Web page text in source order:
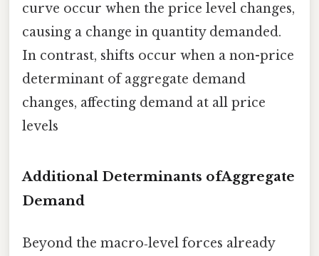
curve occur when the price level changes,
causing a change in quantity demanded.
In contrast, shifts occur when a non-price
determinant of aggregate demand
changes, affecting demand at all price
levels
Additional Determinants ofAggregate
Demand
Beyond the macro‑level forces already